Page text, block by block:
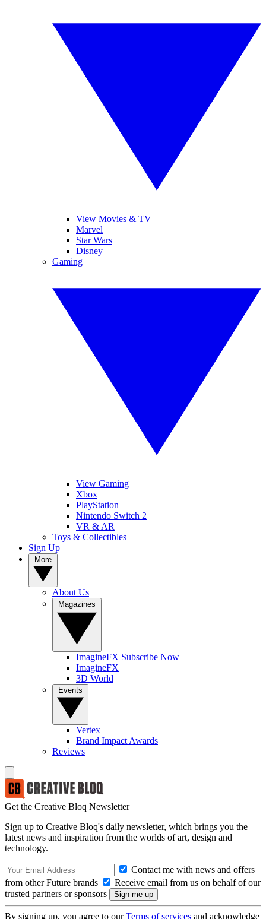
View Movies & TV
Marvel
Star Wars
Disney
Gaming
View Gaming
Xbox
PlayStation
Nintendo Switch 2
VR & AR
Toys & Collectibles
Sign Up
About Us
ImagineFX Subscribe Now
ImagineFX
3D World
Vertex
Brand Impact Awards
Reviews
Get the Creative Bloq Newsletter
Sign up to Creative Bloq's daily newsletter, which brings you the
latest news and inspiration from the worlds of art, design and
technology.
Contact me with news and offers
from other Future brands
Receive email from us on behalf of our
trusted partners or sponsors
By signing up, you agree to ourTerms of services and acknowledge